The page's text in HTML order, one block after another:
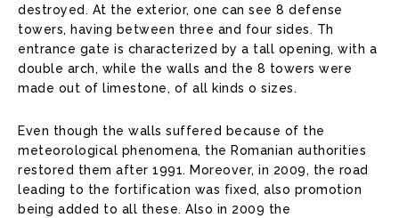
destroyed. At the exterior, one can see 8 defense
towers, having between three and four sides. Th
entrance gate is characterized by a tall opening, with a
double arch, while the walls and the 8 towers were
made out of limestone, of all kinds o sizes.
Even though the walls suffered because of the
meteorological phenomena, the Romanian authorities
restored them after 1991. Moreover, in 2009, the road
leading to the fortification was fixed, also promotion
being added to all these. Also in 2009 the